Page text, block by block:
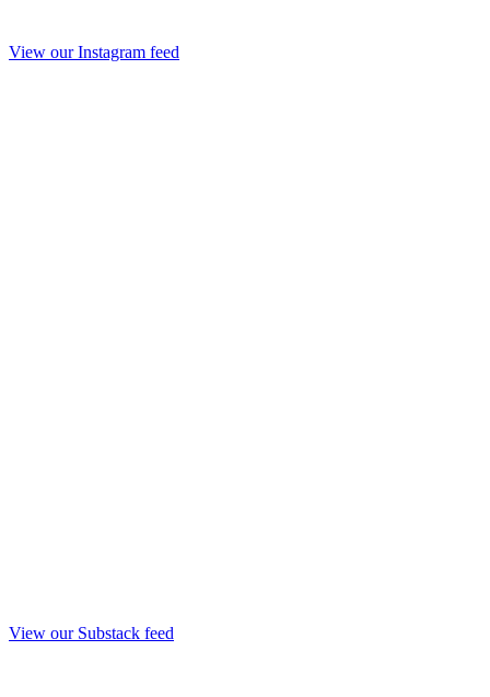
View our Instagram feed
View our Substack feed